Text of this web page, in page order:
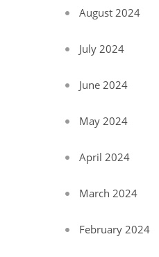
August 2024
July 2024
June 2024
May 2024
April 2024
March 2024
February 2024